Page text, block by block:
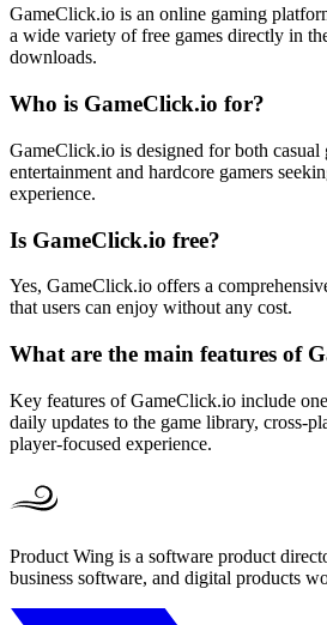
GameClick.io is an online gaming
a wide variety of free games directly in
downloads.
Who is GameClick.io for?
GameClick.io is designed for both
entertainment and hardcore gamers
experience.
Is GameClick.io free?
Yes, GameClick.io offers a
that users can enjoy without any cost.
What are the main features of
Key features of GameClick.io include
daily updates to the game library, cross-
player-focused experience.
Product Wing is a software product
business software, and digital products